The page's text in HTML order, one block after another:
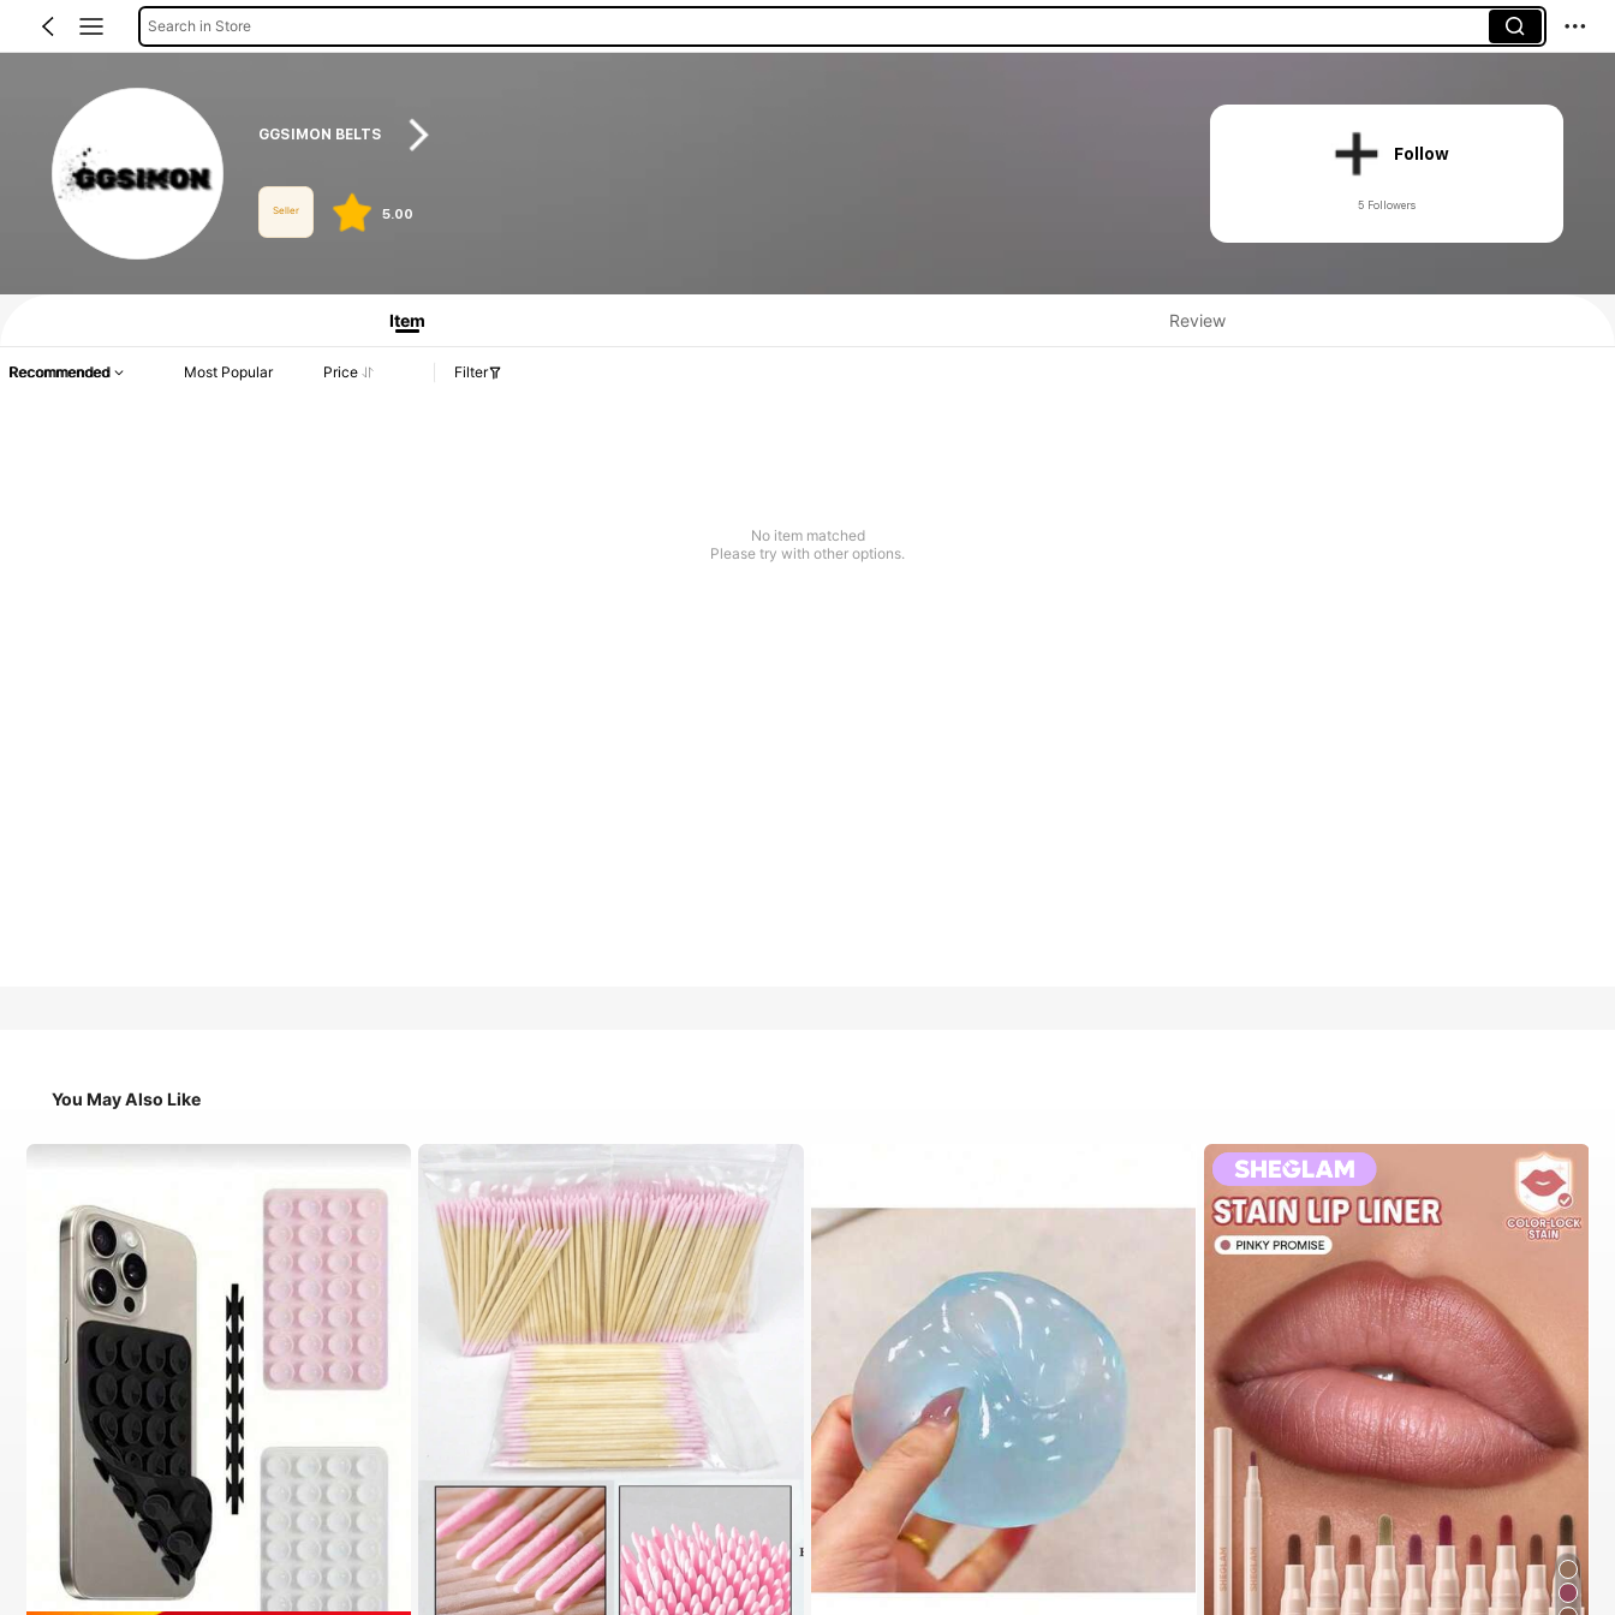
Search in Store
GGSIMON BELTS
Seller 5.00
Follow
5 Followers
Product Info: Price Disclosure, Sales & Stock Details.
Item Review
Recommended Most Popular Price Filter
No item matched
Please try with other options.
You May Also Like